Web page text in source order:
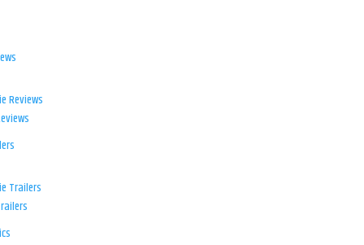
Reviews
Trailers